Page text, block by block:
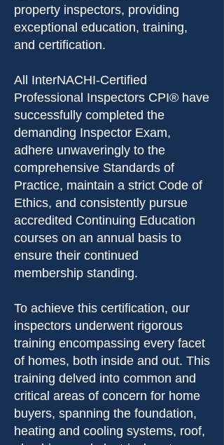
property inspectors, providing
exceptional education, training,
and certification.
All InterNACHI-Certified
Professional Inspectors CPI® have
successfully completed the
demanding Inspector Exam,
adhere unwaveringly to the
comprehensive Standards of
Practice, maintain a strict Code of
Ethics, and consistently pursue
accredited Continuing Education
courses on an annual basis to
ensure their continued
membership standing.
To achieve this certification, our
inspectors underwent rigorous
training encompassing every facet
of homes, both inside and out. This
training delved into common and
critical areas of concern for home
buyers, spanning the foundation,
heating and cooling systems, roof,